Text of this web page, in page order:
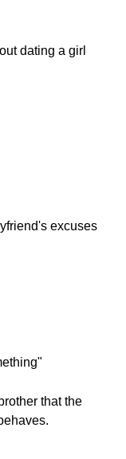
dating a girl
excuses
that the